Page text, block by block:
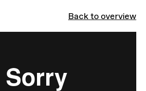
Back to overview